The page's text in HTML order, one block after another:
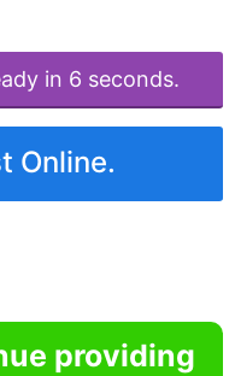
in 6 seconds.
Online.
providing